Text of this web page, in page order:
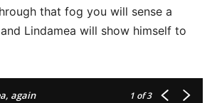
that fog you will sense a
Lindamea will show himself to
again 1 of 3